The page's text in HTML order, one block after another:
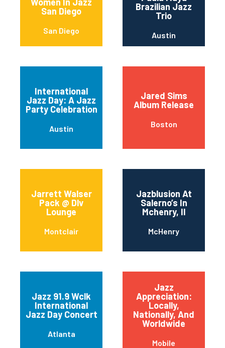
San Diego
San Diego
Brazilian Jazz
Trio
Austin
International
Jazz Day: A Jazz
Party Celebration
Austin
Jared Sims
Album Release
Boston
Jarrett Walser
Pack @ Dlv
Lounge
Montclair
Jazblusion At
Salerno’s In
Mchenry, Il
McHenry
Jazz 91.9 Wclk
International
Jazz Day Concert
Atlanta
Jazz
Appreciation:
Locally,
Nationally, And
Worldwide
Mobile